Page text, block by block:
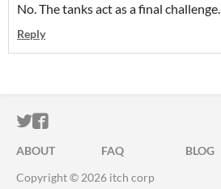
No. The tanks act as a final challenge.
Reply
ITCH.IO ON TWITTER
ITCH.IO ON FACEBOOK
ABOUT FAQ BLOG
Copyright © 2026 itch corp